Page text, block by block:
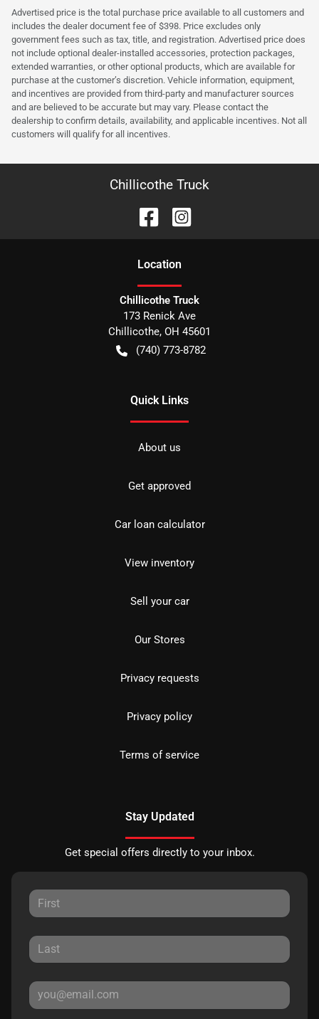
Advertised price is the total purchase price available to all customers and
includes the dealer document fee of $398. Price excludes only
government fees such as tax, title, and registration. Advertised price does
not include optional dealer-installed accessories, protection packages,
extended warranties, or other optional products, which are available for
purchase at the customer’s discretion. Vehicle information, equipment,
and incentives are provided from third-party and manufacturer sources
and are believed to be accurate but may vary. Please contact the
dealership to confirm details, availability, and applicable incentives. Not all
customers will qualify for all incentives.
Chillicothe Truck
Location
Chillicothe Truck
173 Renick Ave
Chillicothe, OH 45601
(740) 773-8782
Quick Links
About us
Get approved
Car loan calculator
View inventory
Sell your car
Our Stores
Privacy requests
Privacy policy
Terms of service
Stay Updated
Get special offers directly to your inbox.